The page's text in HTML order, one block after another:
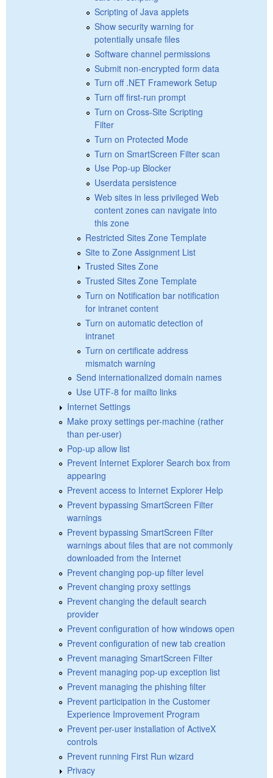
Scripting of Java applets
Show security warning for
potentially unsafe files
Software channel permissions
Submit non-encrypted form data
Turn off .NET Framework Setup
Turn off first-run prompt
Turn on Cross-Site Scripting
Filter
Turn on Protected Mode
Turn on SmartScreen Filter scan
Use Pop-up Blocker
Userdata persistence
Web sites in less privileged Web
content zones can navigate into
this zone
Restricted Sites Zone Template
Site to Zone Assignment List
Trusted Sites Zone
Trusted Sites Zone Template
Turn on Notification bar notification
for intranet content
Turn on automatic detection of
intranet
Turn on certificate address
mismatch warning
Send internationalized domain names
Use UTF-8 for mailto links
Internet Settings
Make proxy settings per-machine (rather
than per-user)
Pop-up allow list
Prevent Internet Explorer Search box from
appearing
Prevent access to Internet Explorer Help
Prevent bypassing SmartScreen Filter
warnings
Prevent bypassing SmartScreen Filter
warnings about files that are not commonly
downloaded from the Internet
Prevent changing pop-up filter level
Prevent changing proxy settings
Prevent changing the default search
provider
Prevent configuration of how windows open
Prevent configuration of new tab creation
Prevent managing SmartScreen Filter
Prevent managing pop-up exception list
Prevent managing the phishing filter
Prevent participation in the Customer
Experience Improvement Program
Prevent per-user installation of ActiveX
controls
Prevent running First Run wizard
Privacy